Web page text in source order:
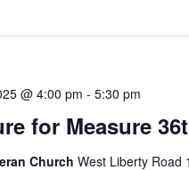
for Measure
@ 4:00 pm - 5:30 pm
Church West Liberty Road